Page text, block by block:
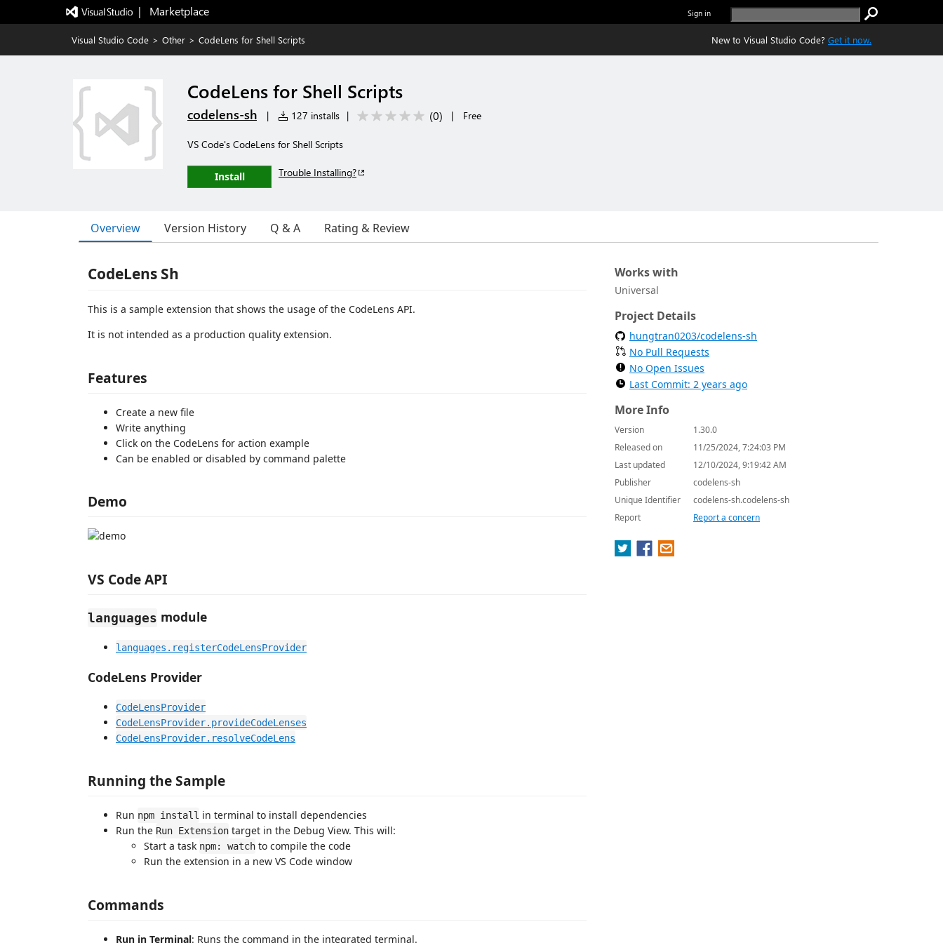
|   Marketplace Sign in
Visual Studio Code > Other > CodeLens for Shell Scripts New to Visual Studio Code? Get it now.
CodeLens for Shell Scripts
codelens-sh | 127 installs | (0) | Free
VS Code's CodeLens for Shell Scripts
Install Trouble Installing?
Overview Version History Q & A Rating & Review
CodeLens Sh
This is a sample extension that shows the usage of the CodeLens API.
It is not intended as a production quality extension.
Features
Create a new file
Write anything
Click on the CodeLens for action example
Can be enabled or disabled by command palette
Demo
VS Code API
languages module
languages.registerCodeLensProvider
CodeLens Provider
CodeLensProvider
CodeLensProvider.provideCodeLenses
CodeLensProvider.resolveCodeLens
Running the Sample
Run npm install in terminal to install dependencies
Run the Run Extension target in the Debug View. This will:
Start a task npm: watch to compile the code
Run the extension in a new VS Code window
Commands
Run in Terminal: Runs the command in the integrated terminal.
Works with
Universal
Project Details
hungtran0203/codelens-sh
No Pull Requests
No Open Issues
Last Commit: 2 years ago
More Info
Version
1.30.0
Released on
11/25/2024, 7:24:03 PM
Last updated
12/10/2024, 9:19:42 AM
Publisher
codelens-sh
Unique Identifier
codelens-sh.codelens-sh
Report
Report a concern